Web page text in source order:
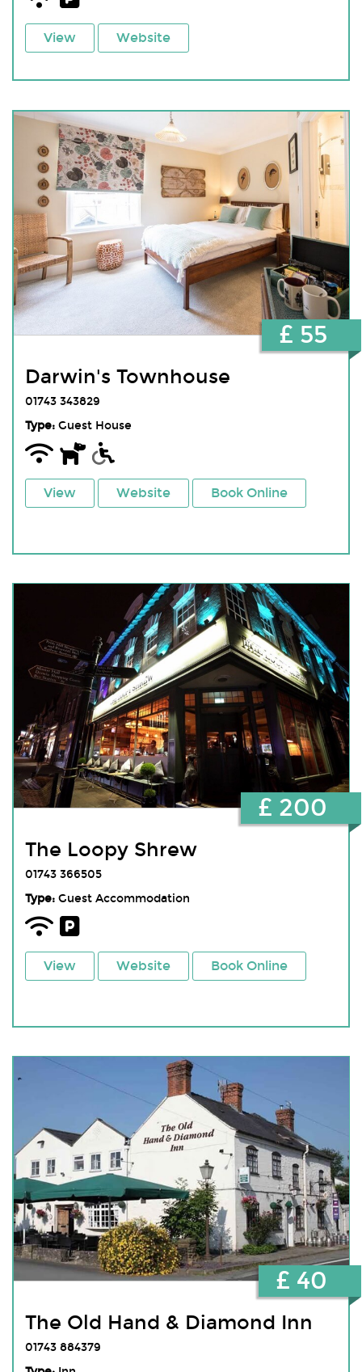
View Website
Darwin's Townhouse
01743 343829
Type:Guest House
View Website Book Online
£ 55
The Loopy Shrew
01743 366505
Type:Guest Accommodation
View Website Book Online
£ 200
The Old Hand & Diamond Inn
01743 884379
£ 40